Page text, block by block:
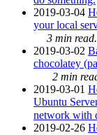
2019-03-04
your local
3 min read.
2019-03-02
chocolatey
2 min
2019-03-01
Ubuntu
network with
2019-02-26